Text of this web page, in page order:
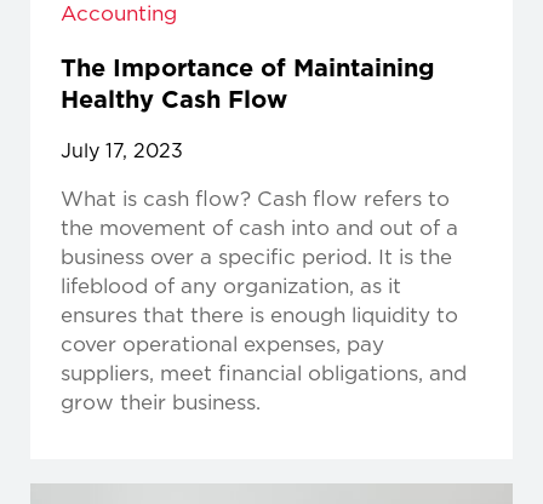
Accounting
The Importance of Maintaining
Healthy Cash Flow
July 17, 2023
What is cash flow? Cash flow refers to
the movement of cash into and out of a
business over a specific period. It is the
lifeblood of any organization, as it
ensures that there is enough liquidity to
cover operational expenses, pay
suppliers, meet financial obligations, and
grow their business.